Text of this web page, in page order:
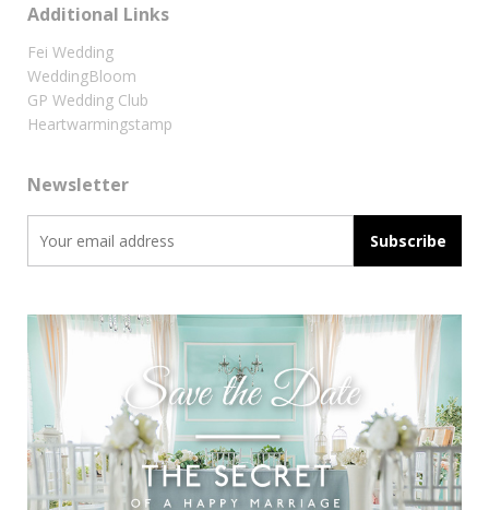
Additional Links
Fei Wedding
WeddingBloom
GP Wedding Club
Heartwarmingstamp
Newsletter